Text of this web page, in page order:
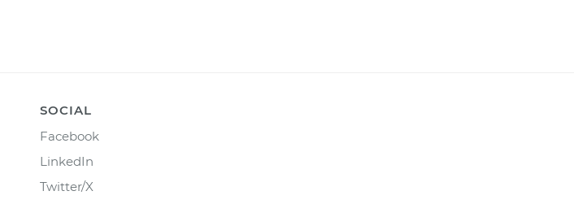
SOCIAL
Facebook
LinkedIn
Twitter/X